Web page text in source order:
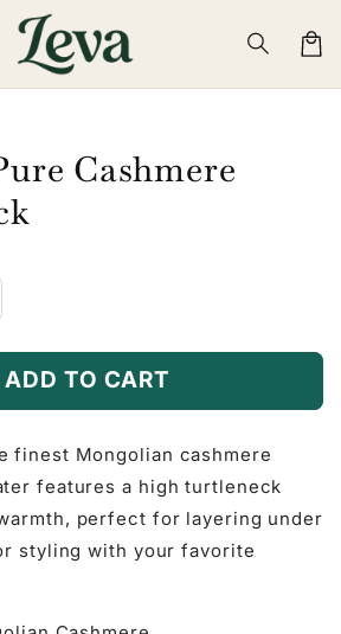
Cart
Cashmere
ADD TO CART
finest Mongolian cashmere
features a high turtleneck
perfect for layering under
styling with your favorite